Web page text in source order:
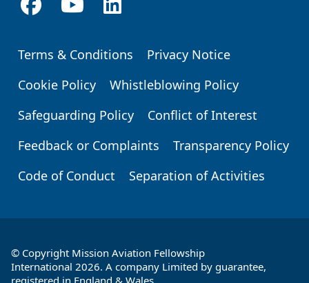
Footer
Terms & Conditions
Privacy Notice
Cookie Policy
Whistleblowing Policy
Safeguarding Policy
Conflict of Interest
Feedback or Complaints
Transparency Policy
Code of Conduct
Separation of Activities
© Copyright Mission Aviation Fellowship
International 2026. A company Limited by guarantee,